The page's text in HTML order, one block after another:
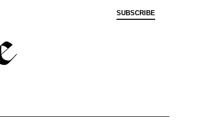
SUBSCRIBE